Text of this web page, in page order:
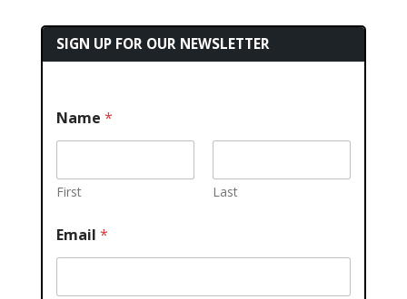
SIGN UP FOR OUR NEWSLETTER
Name *
First Last
Email *